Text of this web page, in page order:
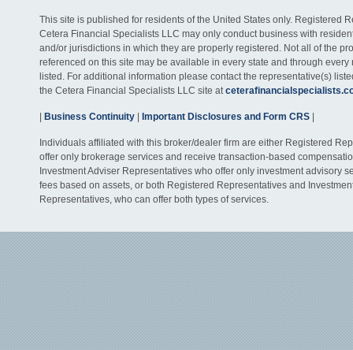
This site is published for residents of the United States only. Registered
Cetera Financial Specialists LLC may only conduct business with
and/or jurisdictions in which they are properly registered. Not all of the
referenced on this site may be available in every state and through every
listed. For additional information please contact the representative(s)
the Cetera Financial Specialists LLC site at
Business Continuity Important Disclosures and Form CRS
Individuals affiliated with this broker/dealer firm are either Registered
offer only brokerage services and receive transaction-based
Investment Adviser Representatives who offer only investment advisory
fees based on assets, or both Registered Representatives and
Representatives, who can offer both types of services.